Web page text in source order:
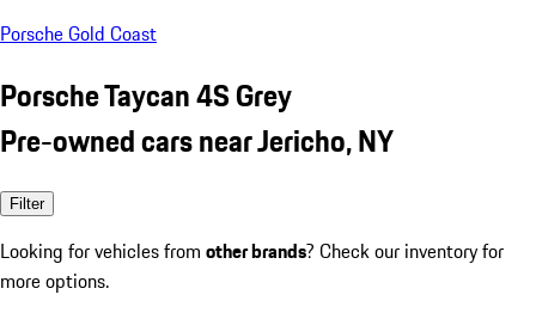
Porsche Gold Coast
Porsche Taycan 4S Grey
Pre-owned cars near Jericho, NY
Filter
Looking for vehicles from other brands? Check our inventory for
more options.